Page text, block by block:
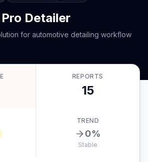
Detailer
for automotive detailing workflow
REPORTS
15
TREND
0%
Stable